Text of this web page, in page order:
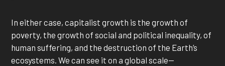
In either case, capitalist growth is the growth of
poverty, the growth of social and political inequality, of
human suffering, and the destruction of the Earth’s
ecosystems. We can see it on a global scale—